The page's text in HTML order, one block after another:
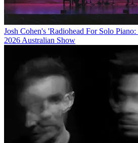
Josh Cohen's 'Radiohead For Solo
2026 Australian Show